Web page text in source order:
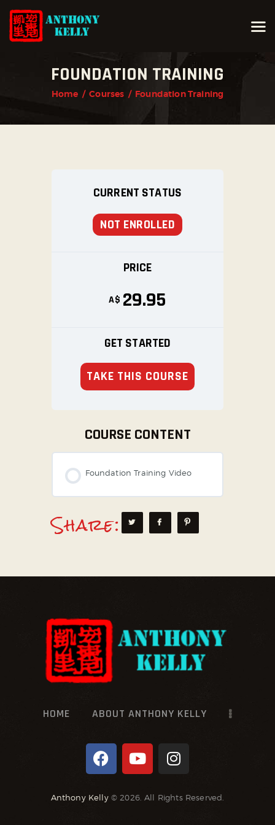
FOUNDATION TRAINING
Home Courses Foundation Training
HOME
ABOUT ANTHONY KELLY
COURSES
CONTACTCURRENT STATUS
NOT ENROLLED
PRICE
A$ 29.95
GET STARTED
TAKE THIS COURSE
COURSE CONTENT
Foundation Training Video
Share:
HOME ABOUT ANTHONY KELLY
Anthony Kelly© 2026. All Rights Reserved.